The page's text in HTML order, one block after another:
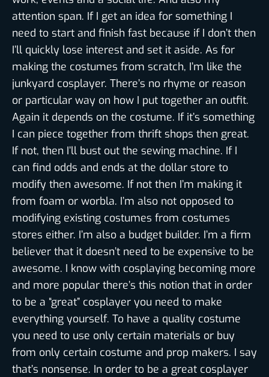
attention span. If I get an idea for something I
need to start and finish fast because if I don’t then
I’ll quickly lose interest and set it aside. As for
making the costumes from scratch, I’m like the
junkyard cosplayer. There’s no rhyme or reason
or particular way on how I put together an outfit.
Again it depends on the costume. If it’s something
I can piece together from thrift shops then great.
If not, then I’ll bust out the sewing machine. If I
can find odds and ends at the dollar store to
modify then awesome. If not then I’m making it
from foam or worbla. I’m also not opposed to
modifying existing costumes from costumes
stores either. I’m also a budget builder. I’m a firm
believer that it doesn’t need to be expensive to be
awesome. I know with cosplaying becoming more
and more popular there’s this notion that in order
to be a “great” cosplayer you need to make
everything yourself. To have a quality costume
you need to use only certain materials or buy
from only certain costume and prop makers. I say
that’s nonsense. In order to be a great cosplayer